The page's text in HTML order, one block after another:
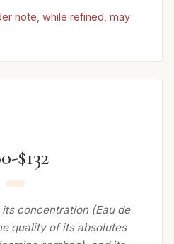
note, while refined, may
$132
its concentration (Eau de
quality of its absolutes